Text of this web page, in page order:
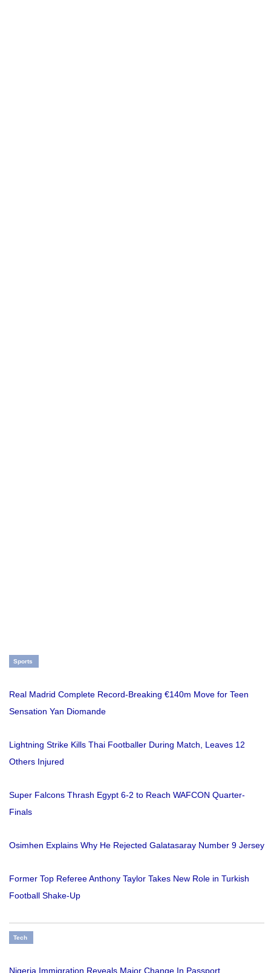
Sports
Real Madrid Complete Record-Breaking €140m Move for Teen
Sensation Yan Diomande
Lightning Strike Kills Thai Footballer During Match, Leaves 12
Others Injured
Super Falcons Thrash Egypt 6-2 to Reach WAFCON Quarter-
Finals
Osimhen Explains Why He Rejected Galatasaray Number 9 Jersey
Former Top Referee Anthony Taylor Takes New Role in Turkish
Football Shake-Up
Tech
Nigeria Immigration Reveals Major Change In Passport